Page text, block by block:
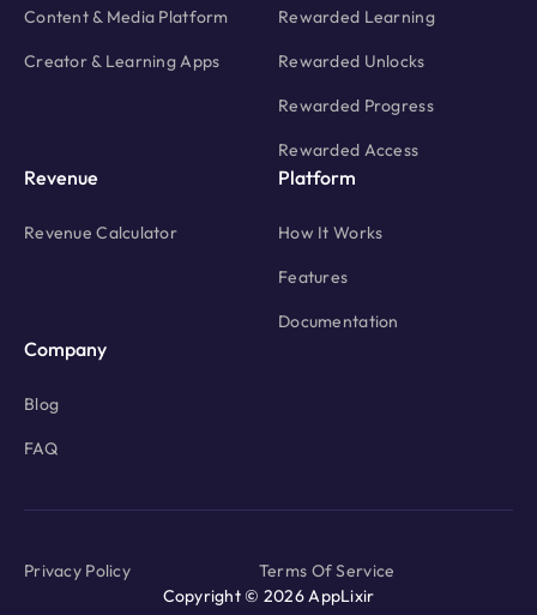
Content & Media Platform
Creator & Learning Apps
Rewarded Learning
Rewarded Unlocks
Rewarded Progress
Rewarded Access
Revenue
Revenue Calculator
Platform
How It Works
Features
Documentation
Company
Blog
FAQ
Copyright © 2026 AppLixir
Privacy Policy Terms Of Service